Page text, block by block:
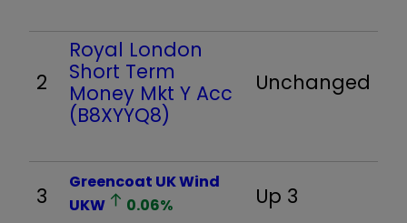
2
Royal London
Short Term
Money Mkt Y Acc
(B8XYYQ8)
Unchanged
3
Greencoat UK Wind
UKW
0.06% Up 3